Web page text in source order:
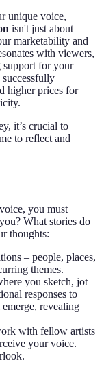
unique voice,
isn't just about
marketability and
with viewers,
support for your
higher prices for
it’s crucial to
to reflect and
you must
What stories do
thoughts:
– people, places,
themes.
you sketch, jot
responses to
revealing
with fellow artists
your voice.